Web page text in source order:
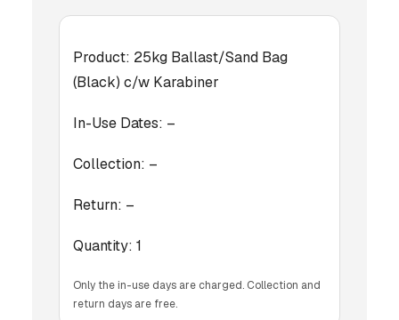
Product: 25kg Ballast/Sand Bag
(Black) c/w Karabiner
In-Use Dates: –
Collection: –
Return: –
Quantity: 1
Only the in-use days are charged. Collection and
return days are free.